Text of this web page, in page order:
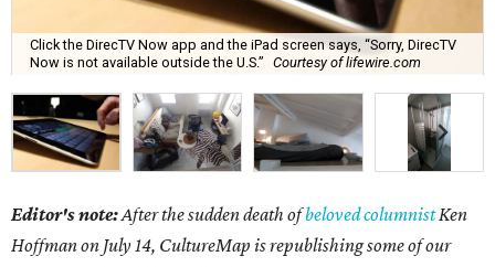
Click the DirecTV Now app and the iPad screen says, “Sorry, DirecTV
Now is not available outside the U.S.” Courtesy of lifewire.com
Editor's note:After the sudden death ofbeloved columnistKen
Hoffman on July 14, CultureMap is republishing some of our